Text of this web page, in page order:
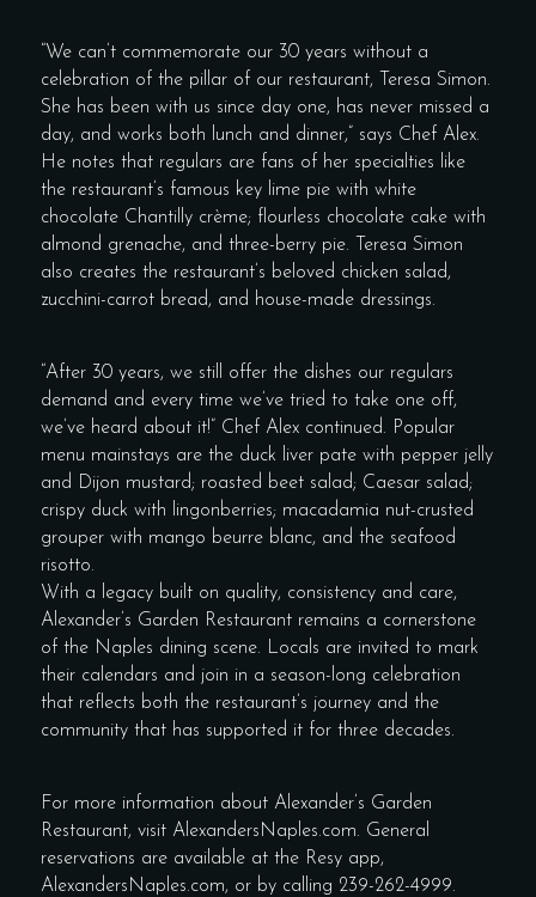
“We can’t commemorate our 30 years without a
celebration of the pillar of our restaurant, Teresa Simon.
She has been with us since day one, has never missed a
day, and works both lunch and dinner,” says Chef Alex.
He notes that regulars are fans of her specialties like
the restaurant’s famous key lime pie with white
chocolate Chantilly crème; flourless chocolate cake with
almond grenache, and three-berry pie. Teresa Simon
also creates the restaurant’s beloved chicken salad,
zucchini-carrot bread, and house-made dressings.
“After 30 years, we still offer the dishes our regulars
demand and every time we’ve tried to take one off,
we’ve heard about it!” Chef Alex continued. Popular
menu mainstays are the duck liver pate with pepper jelly
and Dijon mustard; roasted beet salad; Caesar salad;
crispy duck with lingonberries; macadamia nut-crusted
grouper with mango beurre blanc, and the seafood
risotto.
With a legacy built on quality, consistency and care,
Alexander’s Garden Restaurant remains a cornerstone
of the Naples dining scene. Locals are invited to mark
their calendars and join in a season-long celebration
that reflects both the restaurant’s journey and the
community that has supported it for three decades.
For more information about Alexander’s Garden
Restaurant, visit AlexandersNaples.com. General
reservations are available at the Resy app,
AlexandersNaples.com, or by calling 239-262-4999.